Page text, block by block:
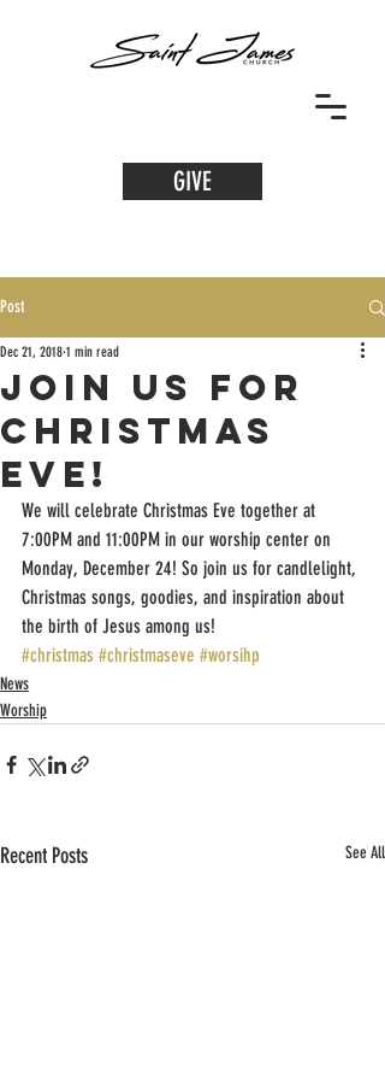
GIVE
Post
Join us for
Christmas
Eve!
Dec 21, 2018 1 min read
We will celebrate Christmas Eve together at
7:00PM and 11:00PM in our worship center on
Monday, December 24! So join us for candlelight,
Christmas songs, goodies, and inspiration about
the birth of Jesus among us!
#christmas #christmaseve #worsihp
News
Worship
Recent Posts See All